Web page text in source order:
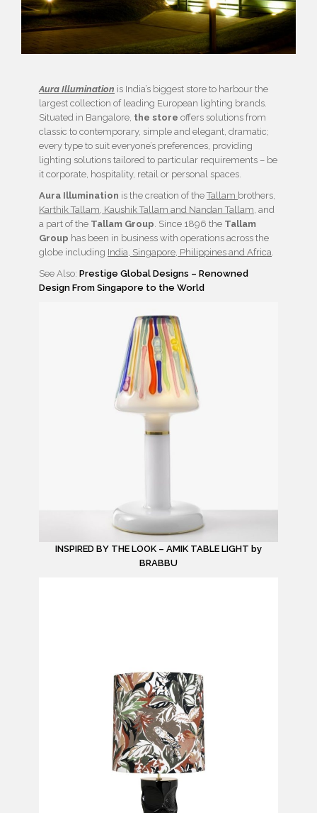
Aura Illumination is India’s biggest store to harbour the
largest collection of leading European lighting brands.
Situated in Bangalore, the store offers solutions from
classic to contemporary, simple and elegant, dramatic;
every type to suit everyone’s preferences, providing
lighting solutions tailored to particular requirements – be
it corporate, hospitality, retail or personal spaces.
Aura Illumination is the creation of theTallam brothers,
Karthik Tallam, Kaushik Tallam and Nandan Tallam, and
a part of the Tallam Group. Since 1896 the Tallam
Group has been in business with operations across the
globe including India, Singapore, Philippines and Africa.
See Also: Prestige Global Designs – Renowned
Design From Singapore to the World
INSPIRED BY THE LOOK – AMIK TABLE LIGHT by
BRABBU